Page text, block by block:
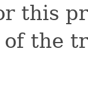
this
the